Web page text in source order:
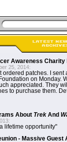
Awareness Charity
25, 2014:
ordered patches. I sent
on Monday.
appreciated. They
to purchase them.
About Trek And
lifetime opportunity"
- Massive Guest